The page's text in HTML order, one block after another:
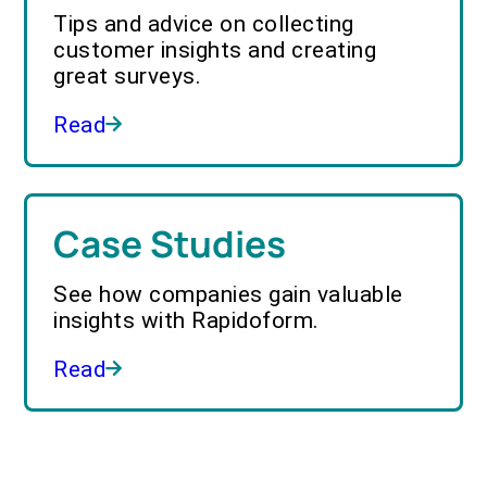
Tips and advice on collecting
customer insights and creating
great surveys.
Read
Case Studies
See how companies gain valuable
insights with Rapidoform.
Read